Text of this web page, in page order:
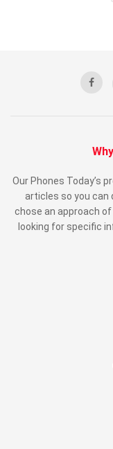
Our Phones Today’s
articles so you can
chose an approach
looking for specific